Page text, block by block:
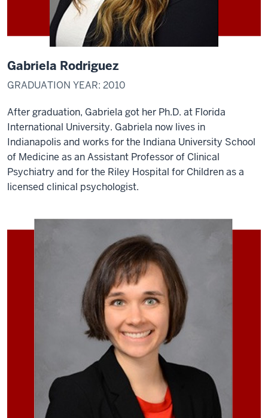
Gabriela Rodriguez
GRADUATION YEAR: 2010
After graduation, Gabriela got her Ph.D. at Florida
International University. Gabriela now lives in
Indianapolis and works for the Indiana University School
of Medicine as an Assistant Professor of Clinical
Psychiatry and for the Riley Hospital for Children as a
licensed clinical psychologist.